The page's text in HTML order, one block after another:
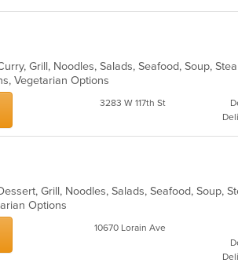
Grill, Noodles, Salads, Seafood, Soup,
Vegetarian Options
3283 W 117th St
Options
10670 Lorain Ave